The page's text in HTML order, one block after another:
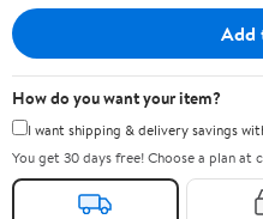
Add
How do you want your item?
I want shipping & delivery savings
You get 30 days free! Choose a plan at